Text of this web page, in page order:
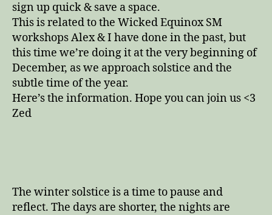
sign up quick & save a space.
This is related to the Wicked Equinox SM
workshops Alex & I have done in the past, but
this time we’re doing it at the very beginning of
December, as we approach solstice and the
subtle time of the year.
Here’s the information. Hope you can join us <3
Zed
The winter solstice is a time to pause and
reflect. The days are shorter, the nights are